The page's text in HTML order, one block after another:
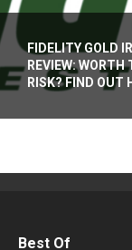
FIDELITY GOLD
REVIEW: WORTH
RISK? FIND OUT
Best Of